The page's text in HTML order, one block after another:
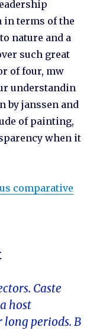
in terms of the
nature and a
such great
of four, mw
understandin
by janssen and
of painting,
when it
comparative
Caste
host
periods. B